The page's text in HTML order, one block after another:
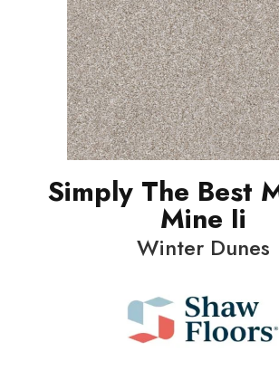
Simply The Best
Mine Ii
Winter Dunes